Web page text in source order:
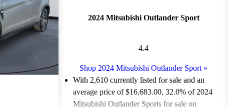
2024 Mitsubishi Outlander Sport
4.4
Shop 2024 Mitsubishi Outlander Sport »
With 2,610 currently listed for sale and an
average price of $16,683.00, 32.0% of 2024
Mitsubishi Outlander Sports for sale on